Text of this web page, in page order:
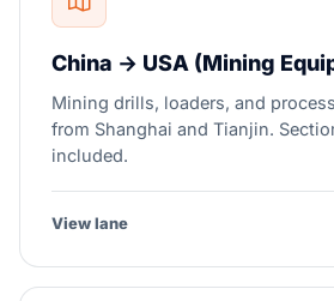
China → USA (Mining
Mining drills, loaders, and
from Shanghai and Tianjin.
included.
View lane